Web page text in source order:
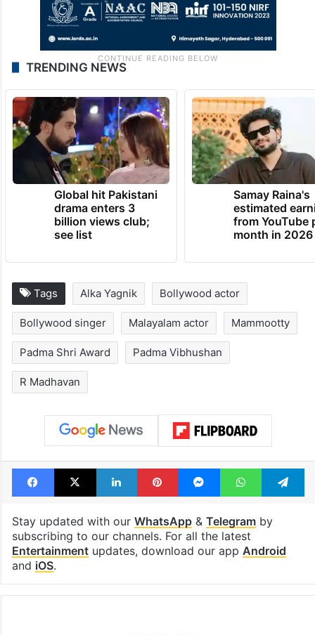
TRENDING NEWS
Global hit Pakistani
drama enters 3
billion views club;
see list
Samay Raina's
estimated
from YouTube
month in 2026
Tags Alka Yagnik Bollywood actor
Bollywood singer Malayalam actor Mammootty
Padma Shri Award Padma Vibhushan
R Madhavan
Facebook
X LinkedInPinterestMessengerWhatsApp
Stay updated with our WhatsApp& Telegramby
subscribing to our channels. For all the latest
Entertainmentupdates, download our app Android
and iOS.